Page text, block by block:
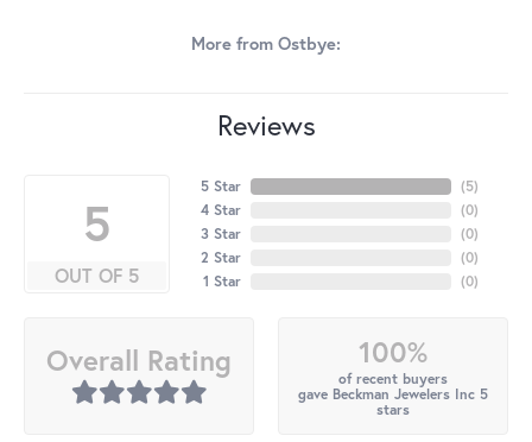
More from Ostbye:
Reviews
5
OUT OF 5
5 Star
4 Star
3 Star
2 Star
1 Star
(5)
(0)
(0)
(0)
(0)
Overall Rating 100%
of recent buyers
gave Beckman Jewelers Inc 5
stars